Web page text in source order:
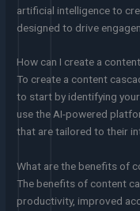
artificial intelligence to
designed to drive
How can I create a
To create a content
to start by identifying
use the AI-powered
that are tailored to their
What are the benefits of
The benefits of content
productivity, improved